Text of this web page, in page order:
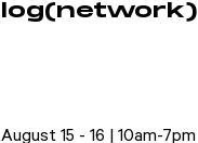
log(network)
August 15 - 16 | 10am-7pm